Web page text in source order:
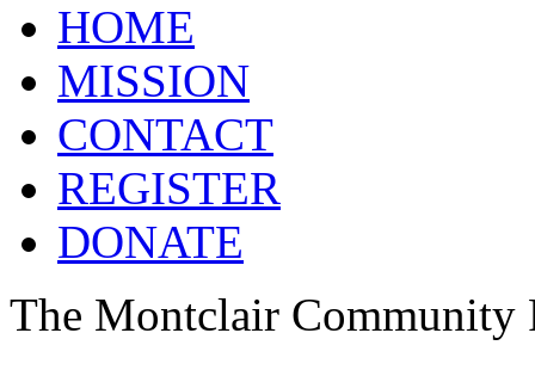
HOME
MISSION
CONTACT
REGISTER
DONATE
The Montclair